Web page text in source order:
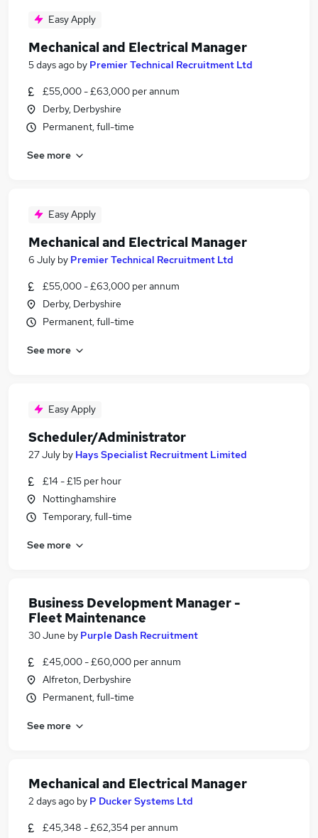
Easy Apply
Mechanical and Electrical Manager
5 days ago by Premier Technical Recruitment Ltd
£55,000 - £63,000 per annum
Derby, Derbyshire
Permanent, full-time
See more
Easy Apply
Mechanical and Electrical Manager
6 July by Premier Technical Recruitment Ltd
£55,000 - £63,000 per annum
Derby, Derbyshire
Permanent, full-time
See more
Easy Apply
Scheduler/Administrator
27 July by Hays Specialist Recruitment Limited
£14 - £15 per hour
Nottinghamshire
Temporary, full-time
See more
Business Development Manager -
Fleet Maintenance
30 June by Purple Dash Recruitment
£45,000 - £60,000 per annum
Alfreton, Derbyshire
Permanent, full-time
See more
Mechanical and Electrical Manager
2 days ago by P Ducker Systems Ltd
£45,348 - £62,354 per annum